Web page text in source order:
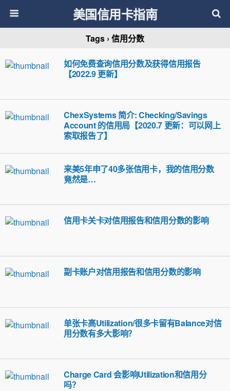
美国信用卡指南
Tags › 信用分数
如何免费查询信用分数及获得信用报告
【2022.9 更新】
ChexSystems 简介: Checking/Savings
Account 的信用局【2020.7 更新：可以网上
索取报告了】
来美5年申了40多张信用卡，我的信用分数
竟然是…
信用卡关卡对信用报告和信用分数的影响
副卡账户对信用报告和信用分数的影响
单张卡高Utilization/很多卡留有Balance对信
用分数有多大影响？
Charge Card 会影响Utilization和信用分
吗？